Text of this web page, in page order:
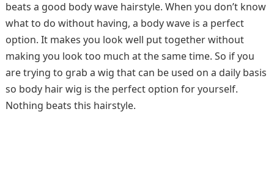
beats a good body wave hairstyle. When you don’t know
what to do without having, a body wave is a perfect
option. It makes you look well put together without
making you look too much at the same time. So if you
are trying to grab a wig that can be used on a daily basis
so body hair wig is the perfect option for yourself.
Nothing beats this hairstyle.